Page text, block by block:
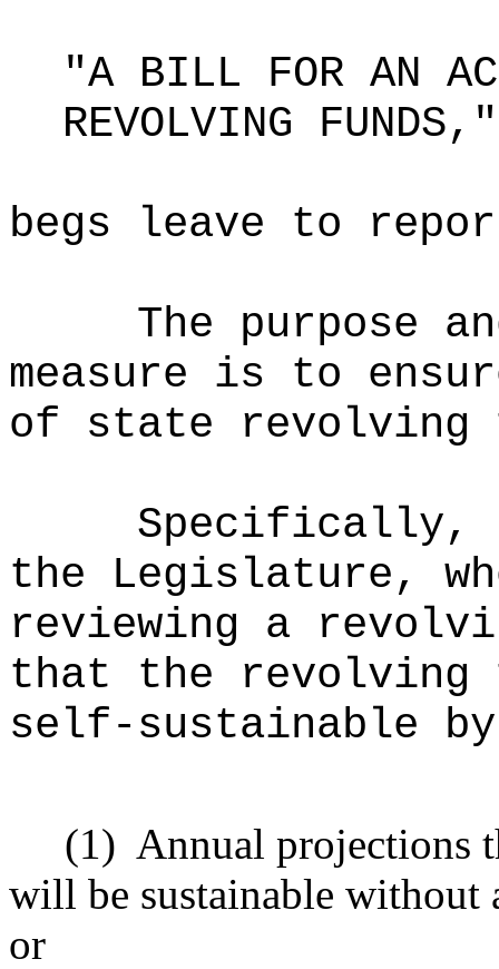
"A BILL FOR AN
REVOLVING FUNDS,"
begs leave to
The purpose
measure is to
of state revolving
Specifically,
the Legislature,
reviewing a
that the
self-sustainable
(1) Annual projections
will be sustainable without
or